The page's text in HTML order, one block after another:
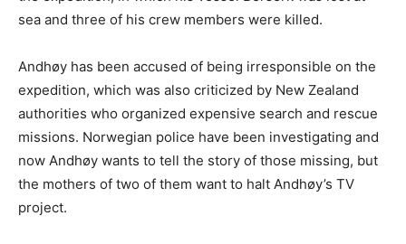
sea and three of his crew members were killed.
Andhøy has been accused of being irresponsible on the
expedition, which was also criticized by New Zealand
authorities who organized expensive search and rescue
missions. Norwegian police have been investigating and
now Andhøy wants to tell the story of those missing, but
the mothers of two of them want to halt Andhøy’s TV
project.